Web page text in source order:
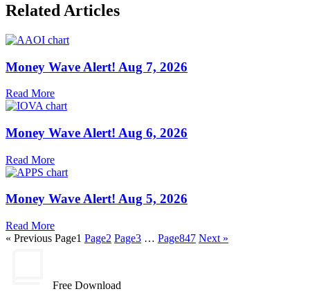
Related Articles
Money Wave Alert! Aug 7, 2026
Read More
Money Wave Alert! Aug 6, 2026
Read More
Money Wave Alert! Aug 5, 2026
Read More
« Previous Page1 Page2 Page3 … Page847 Next »
Free Download